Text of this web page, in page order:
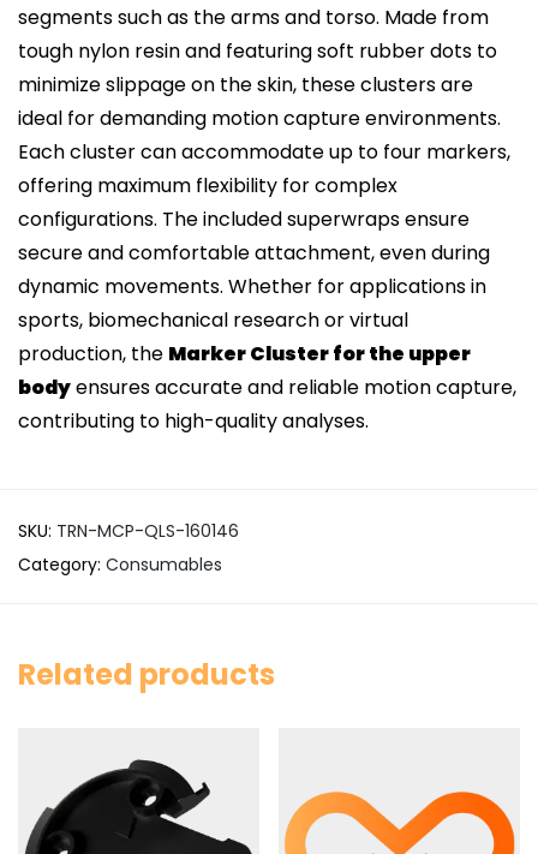
segments such as the arms and torso. Made from
tough nylon resin and featuring soft rubber dots to
minimize slippage on the skin, these clusters are
ideal for demanding motion capture environments.
Each cluster can accommodate up to four markers,
offering maximum flexibility for complex
configurations. The included superwraps ensure
secure and comfortable attachment, even during
dynamic movements. Whether for applications in
sports, biomechanical research or virtual
production, the Marker Cluster for the upper
bodyensures accurate and reliable motion capture,
contributing to high-quality analyses.
SKU: TRN-MCP-QLS-160146
Category: Consumables
Related products